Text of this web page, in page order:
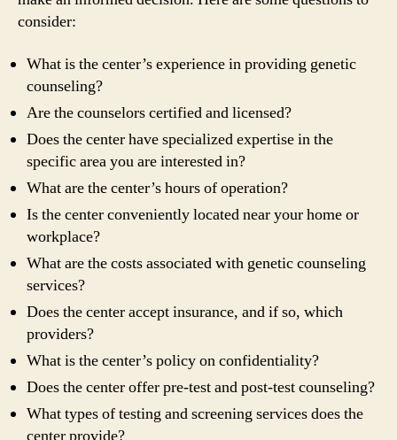
consider:
What is the center’s experience in providing genetic
counseling?
Are the counselors certified and licensed?
Does the center have specialized expertise in the
specific area you are interested in?
What are the center’s hours of operation?
Is the center conveniently located near your home or
workplace?
What are the costs associated with genetic counseling
services?
Does the center accept insurance, and if so, which
providers?
What is the center’s policy on confidentiality?
Does the center offer pre-test and post-test counseling?
What types of testing and screening services does the
center provide?